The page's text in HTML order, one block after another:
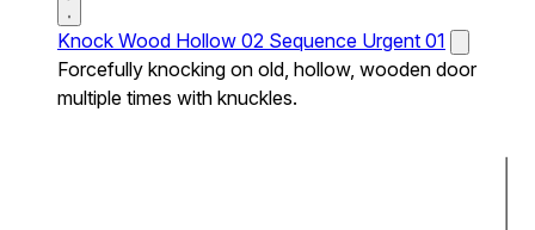
Knock Wood Hollow 02 Sequence Urgent 01
Forcefully knocking on old, hollow, wooden door
multiple times with knuckles.